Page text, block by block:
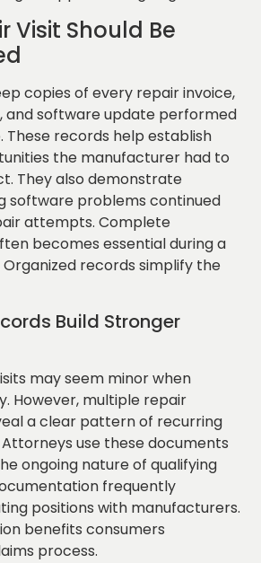
Visit Should Be
copies of every repair invoice,
and software update performed
These records help establish
the manufacturer had to
They also demonstrate
software problems continued
attempts. Complete
becomes essential during a
Organized records simplify the
Build Stronger
may seem minor when
However, multiple repair
a clear pattern of recurring
use these documents
ongoing nature of qualifying
frequently
positions with manufacturers.
benefits consumers
process.